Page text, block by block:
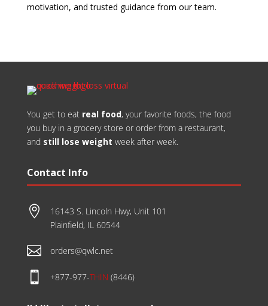
motivation, and trusted guidance from our team.
​You get to eat real food, your favorite foods, the food
you buy in a grocery store or order from a restaurant,
and still lose weight week after week.
Contact Info

16143 S. Lincoln Hwy, Unit 101
Plainfield, IL 60544
 orders@qwlc.net
 +877-977-THIN (8446)